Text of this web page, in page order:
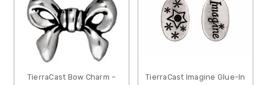
TierraCast Bow Charm –
TierraCast Imagine Glue-In